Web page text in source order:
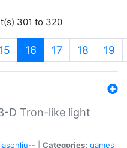
301 to 320
15 16 (current)
17 18 19
D Tron-like light
jasonliu-- Categories: games